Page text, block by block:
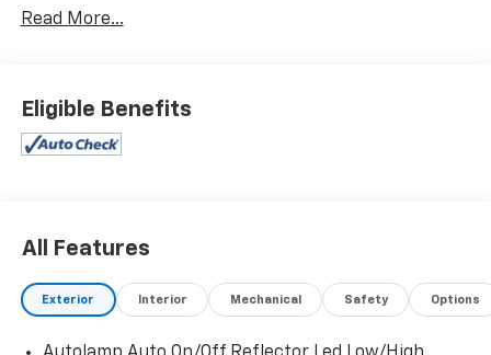
Read More...
Eligible Benefits
All Features
Exterior Interior Mechanical Safety Options